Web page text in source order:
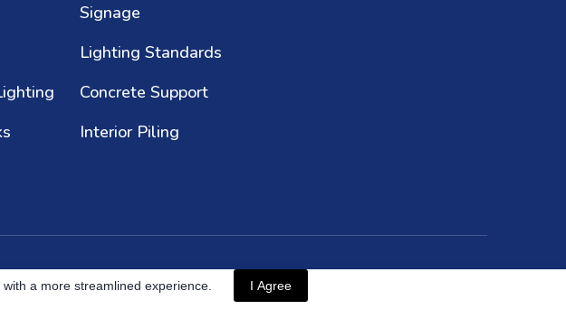
Signage
Lighting Standards
Concrete Support
Interior Piling
a more streamlined experience. I Agree